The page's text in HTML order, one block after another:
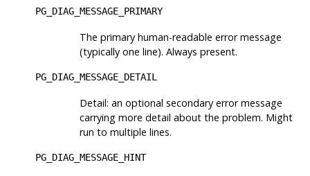
PG_DIAG_MESSAGE_PRIMARY
The primary human-readable error message
(typically one line). Always present.
PG_DIAG_MESSAGE_DETAIL
Detail: an optional secondary error message
carrying more detail about the problem. Might
run to multiple lines.
PG_DIAG_MESSAGE_HINT